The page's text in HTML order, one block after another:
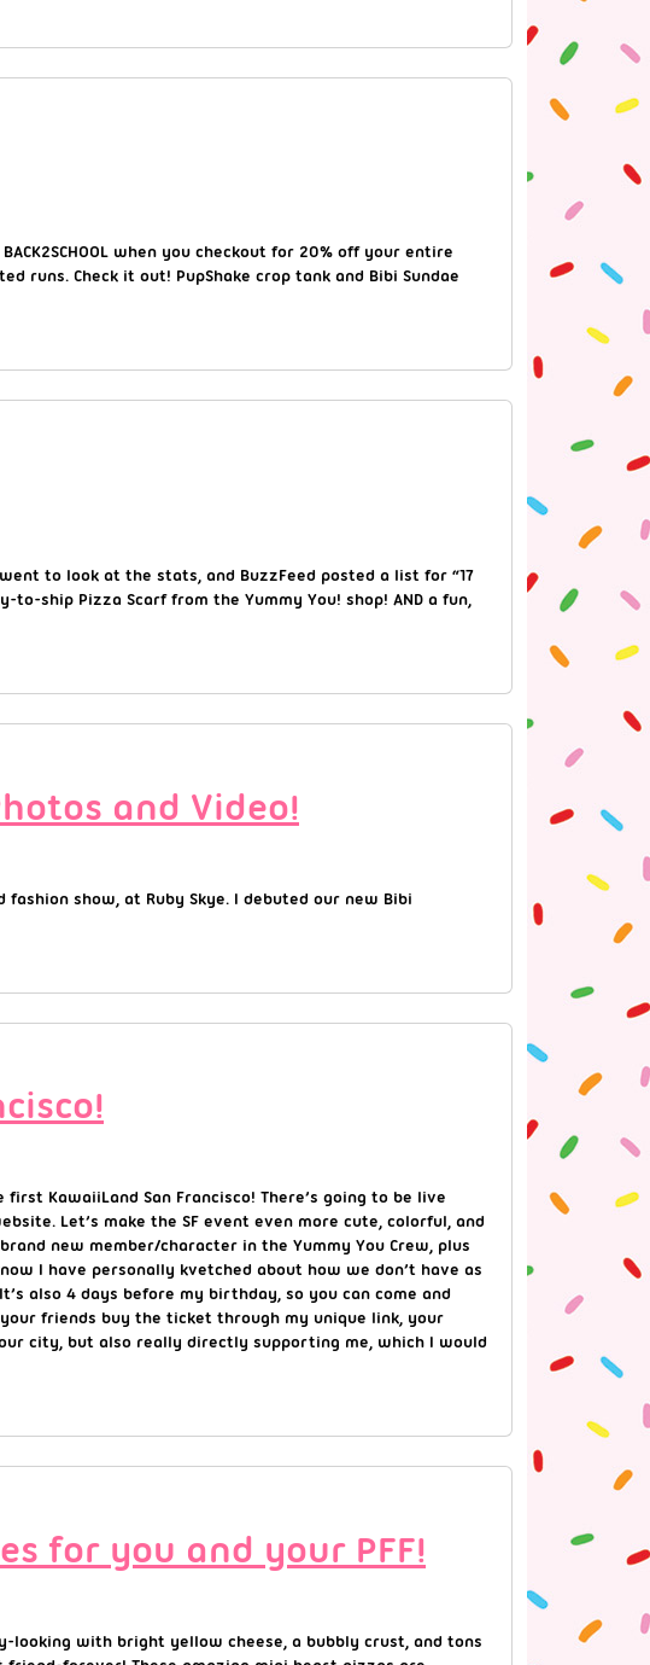
when you checkout for 20% off your entire
runs. Check it out! PupShake crop tank and Bibi Sundae
to look at the stats, and BuzzFeed posted a list for “17
ship Pizza Scarf from the Yummy You! shop! AND a fun,
and Video!
show, at Ruby Skye. I debuted our new Bibi
KawaiiLand San Francisco! There’s going to be live
Let’s make the SF event even more cute, colorful, and
new member/character in the Yummy You Crew, plus
I have personally kvetched about how we don’t have as
also 4 days before my birthday, so you can come and
friends buy the ticket through my unique link, your
city, but also really directly supporting me, which I would
for you and your PFF!
looking with bright yellow cheese, a bubbly crust, and tons